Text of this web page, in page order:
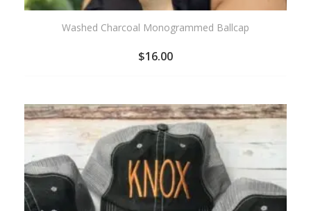
Washed Charcoal Monogrammed Ballcap
$16.00
WISHLIST